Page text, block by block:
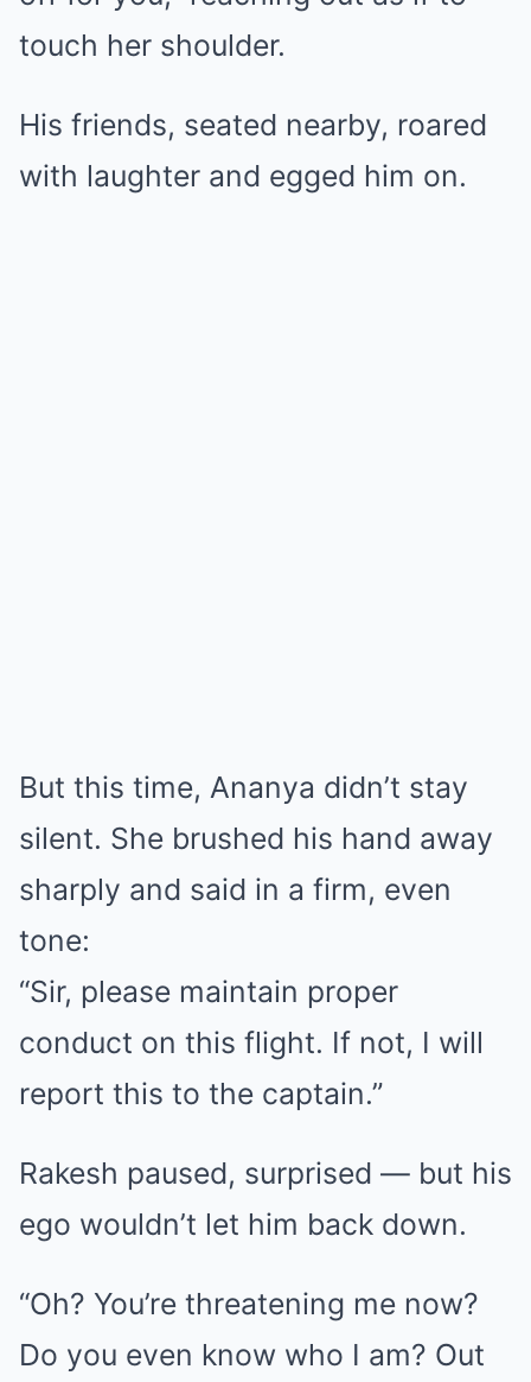
touch her shoulder.
His friends, seated nearby, roared
with laughter and egged him on.
But this time, Ananya didn’t stay
silent. She brushed his hand away
sharply and said in a firm, even
tone:
“Sir, please maintain proper
conduct on this flight. If not, I will
report this to the captain.”
Rakesh paused, surprised — but his
ego wouldn’t let him back down.
“Oh? You’re threatening me now?
Do you even know who I am? Out